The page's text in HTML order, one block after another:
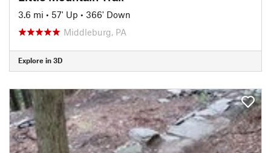
3.6 mi • 57' Up • 366' Down
Middleburg, PA
Explore in 3D